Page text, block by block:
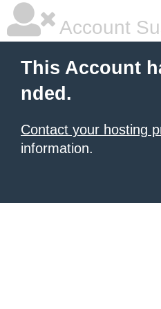
Account
This Account
nded.
Contact your hosting
information.